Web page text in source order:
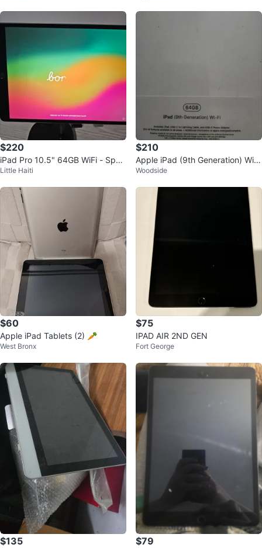
$220
iPad Pro 10.5" 64GB WiFi - Spac
e Gray
Little Haiti
$210
Apple iPad (9th Generation) Wi-F
i 64GB
Woodside
$60
Apple iPad Tablets (2) 🥕
West Bronx
$75
IPAD AIR 2ND GEN
Fort George
$135 $79